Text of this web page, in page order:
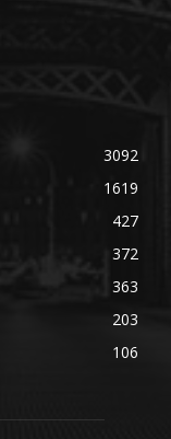
3092
1619
427
372
363
203
106